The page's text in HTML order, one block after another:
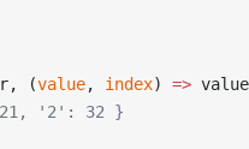
(value, index) =>
'2': 32 }